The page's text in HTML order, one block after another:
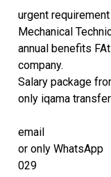
urgent
Mechanical
annual benefits
company.
Salary package
only iqama
email
or only WhatsApp
029